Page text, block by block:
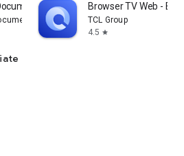
Browser TV Web -
TCL Group
4.5 star